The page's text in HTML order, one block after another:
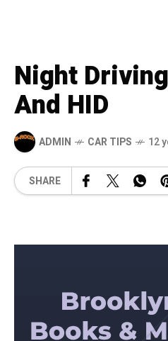
Night
And HID
ADMIN CAR TIPS 12
SHARE